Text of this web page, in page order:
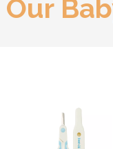
Our